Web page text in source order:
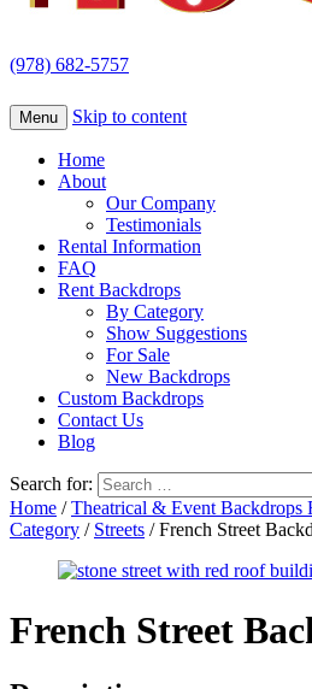
(978) 682-5757
Menu Skip to content
Home
About
Our Company
Testimonials
Rental Information
FAQ
Rent Backdrops
By Category
Show Suggestions
For Sale
New Backdrops
Custom Backdrops
Contact Us
Blog
Search for:
Home /Theatrical & Event Backdrops
Category / Streets / French Street
French Street